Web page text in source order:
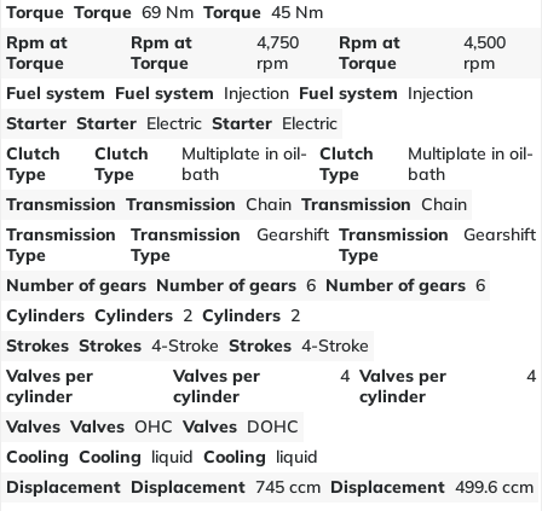
Torque Torque 69 Nm Torque 45 Nm
Rpm at
Torque
Rpm at
Torque
4,750
rpm
Rpm at
Torque
4,500
rpm
Fuel system Fuel system Injection Fuel system Injection
Starter Starter Electric Starter Electric
Clutch
Type
Clutch
Type
Multiplate in oil-
bath
Clutch
Type
Multiplate in oil-
bath
Transmission Transmission Chain Transmission Chain
Transmission
Type
Transmission
Type
Gearshift Transmission
Type
Gearshift
Number of gears Number of gears 6 Number of gears 6
Cylinders Cylinders 2 Cylinders 2
Strokes Strokes 4-Stroke Strokes 4-Stroke
Valves per
cylinder
Valves per
cylinder
4 Valves per
cylinder
4
Valves Valves OHC Valves DOHC
Cooling Cooling liquid Cooling liquid
Displacement Displacement 745 ccm Displacement 499.6 ccm